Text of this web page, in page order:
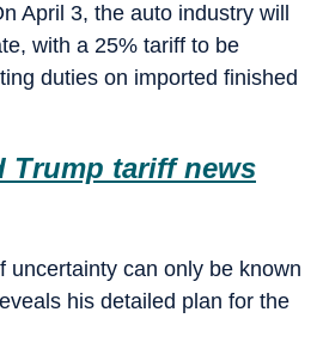
April 3, the auto industry will
with a 25% tariff to be
duties on imported finished
Trump tariff news
uncertainty can only be known
his detailed plan for the